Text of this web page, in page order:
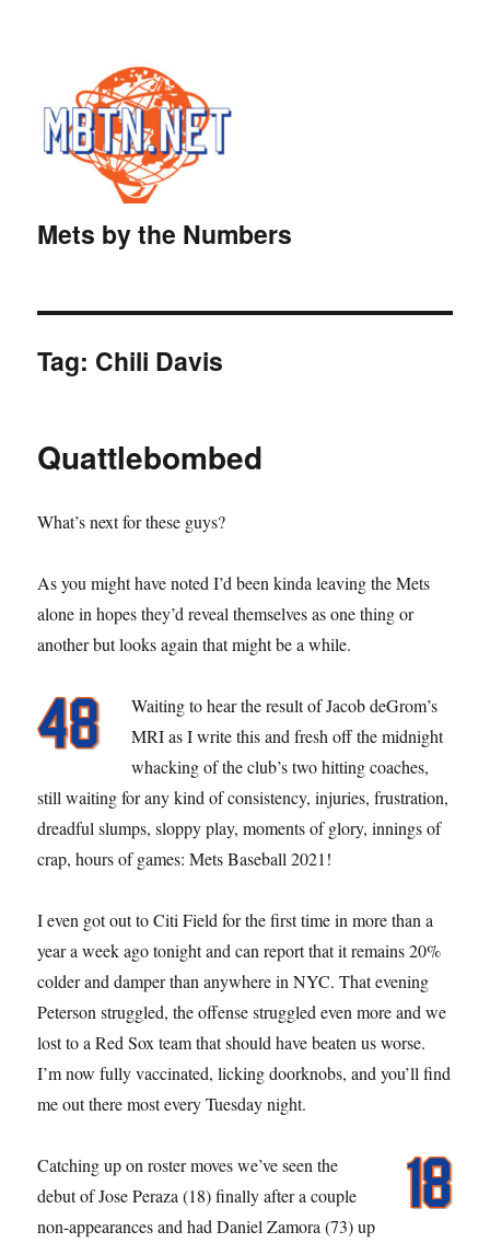
Mets by the Numbers
Tag: Chili Davis
Quattlebombed
What’s next for these guys?
As you might have noted I’d been kinda leaving the Mets
alone in hopes they’d reveal themselves as one thing or
another but looks again that might be a while.
Waiting to hear the result of Jacob deGrom’s
MRI as I write this and fresh off the midnight
whacking of the club’s two hitting coaches,
still waiting for any kind of consistency, injuries, frustration,
dreadful slumps, sloppy play, moments of glory, innings of
crap, hours of games: Mets Baseball 2021!
I even got out to Citi Field for the first time in more than a
year a week ago tonight and can report that it remains 20%
colder and damper than anywhere in NYC. That evening
Peterson struggled, the offense struggled even more and we
lost to a Red Sox team that should have beaten us worse.
I’m now fully vaccinated, licking doorknobs, and you’ll find
me out there most every Tuesday night.
Catching up on roster moves we’ve seen the
debut of Jose Peraza (18) finally after a couple
non-appearances and had Daniel Zamora (73) up